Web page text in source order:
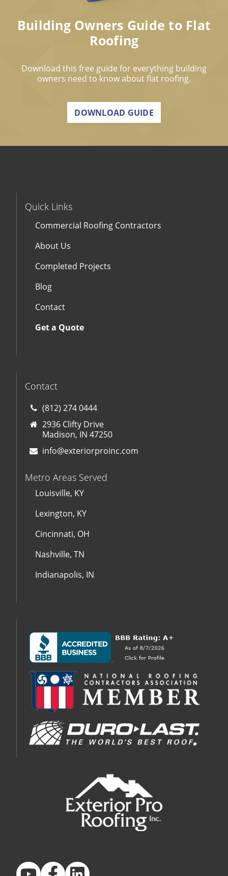
Building Owners Guide to Flat
Roofing
Download this free guide for everything building
owners need to know about flat roofing.
DOWNLOAD GUIDE
Quick Links
Commercial Roofing Contractors
About Us
Completed Projects
Blog
Contact
Get a Quote
Contact
(812) 274 0444
2936 Clifty Drive
Madison, IN 47250
info@exteriorproinc.com
Metro Areas Served
Louisville, KY
Lexington, KY
Cincinnati, OH
Nashville, TN
Indianapolis, IN